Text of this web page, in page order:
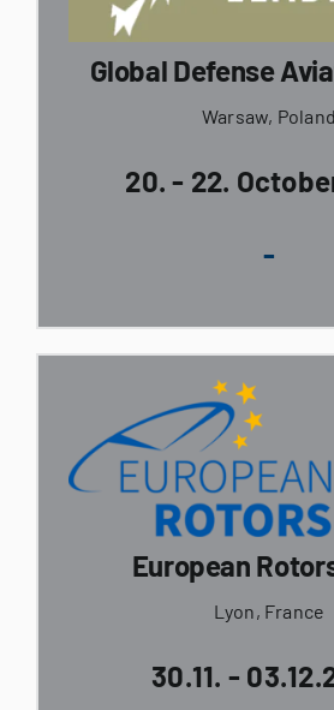
Global Defense
Warsaw, Poland
20. - 22.
-
European
Lyon, France
30.11. -